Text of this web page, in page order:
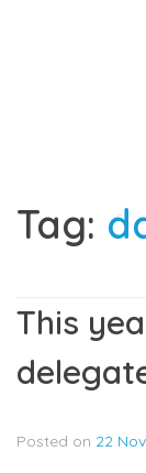
Tag:
This
Posted on 22